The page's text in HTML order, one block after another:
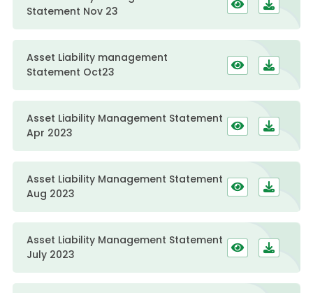
Statement Nov 23
Asset Liability management
Statement Oct23
Asset Liability Management Statement
Apr 2023
Asset Liability Management Statement
Aug 2023
Asset Liability Management Statement
July 2023